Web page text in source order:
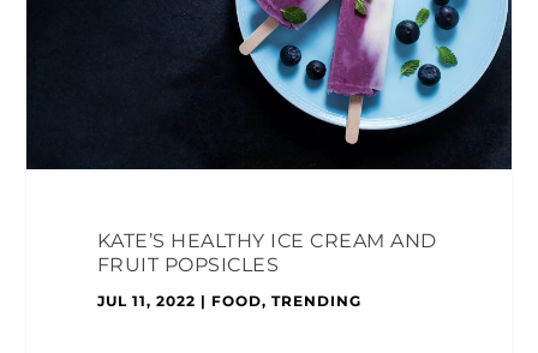
KATE’S HEALTHY ICE CREAM AND
FRUIT POPSICLES
JUL 11, 2022 | FOOD, TRENDING